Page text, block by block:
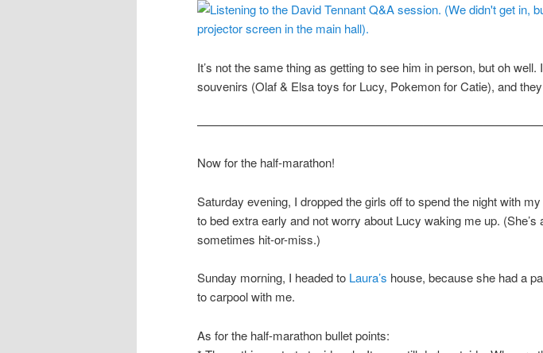
It’s not the same thing as getting to see him in person, but oh well.
souvenirs (Olaf & Elsa toys for Lucy, Pokemon for Catie), and
Now for the half-marathon!
Saturday evening, I dropped the girls off to spend the night with
to bed extra early and not worry about Lucy waking me up. (She’s
sometimes hit-or-miss.)
Sunday morning, I headed to Laura’s house, because she had a
to carpool with me.
As for the half-marathon bullet points: